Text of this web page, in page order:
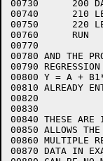
00730      200
00740      210
00750      220
00760      RUN
00770
00780 AND THE
00790
00800 Y = A +
00810 ALREADY
00820
00830
00840 THESE ARE
00850 ALLOWS
00860 MULTIPLE
00870 DATA IN